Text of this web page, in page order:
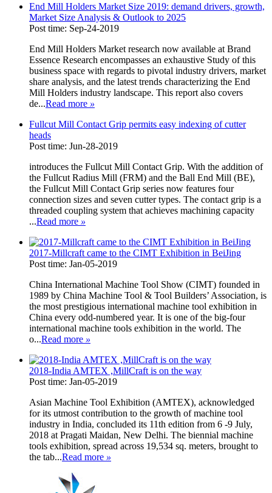
End Mill Holders Market Size 2019: demand drivers, growth,
Market Size Analysis & Outlook to 2025
Post time: Sep-24-2019
End Mill Holders Market research now available at Brand
Essence Research encompasses an exhaustive Study of this
business space with regards to pivotal industry drivers, market
share analysis, and the latest trends characterizing the End
Mill Holders industry landscape. This report also covers
de...Read more »
Fullcut Mill Contact Grip permits easy indexing of cutter
heads
Post time: Jun-28-2019
introduces the Fullcut Mill Contact Grip. With the addition of
the Fullcut Radius Mill (FRM) and the Ball End Mill (BE),
the Fullcut Mill Contact Grip series now features four
connection sizes and seven cutter types. The contact grip is a
threaded coupling system that achieves machining capacity
...Read more »
2017-Millcraft came to the CIMT Exhibition in BeiJing
Post time: Jan-05-2019
China International Machine Tool Show (CIMT) founded in
1989 by China Machine Tool & Tool Builders’ Association, is
the most prestigious international machine tool exhibition in
China every odd-numbered year. It is one of the big-four
international machine tools exhibition in the world. The
o...Read more »
2018-India AMTEX ,MillCraft is on the way
Post time: Jan-05-2019
Asian Machine Tool Exhibition (AMTEX), acknowledged
for its utmost contribution to the growth of machine tool
industry in India, concluded its 11th edition from 6 -9 July,
2018 at Pragati Maidan, New Delhi. The biennial machine
tools exhibition, spread across 19,534 sq. meters, brought to
the tab...Read more »